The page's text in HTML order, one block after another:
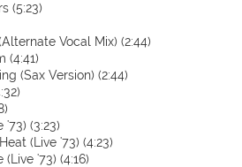
(5:23)
Vocal Mix) (2:44)
(4:41)
(Sax Version) (2:44)
(3:23)
(Live '73) (4:23)
'73) (4:16)